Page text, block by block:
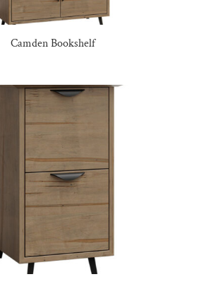
Camden Bookshelf